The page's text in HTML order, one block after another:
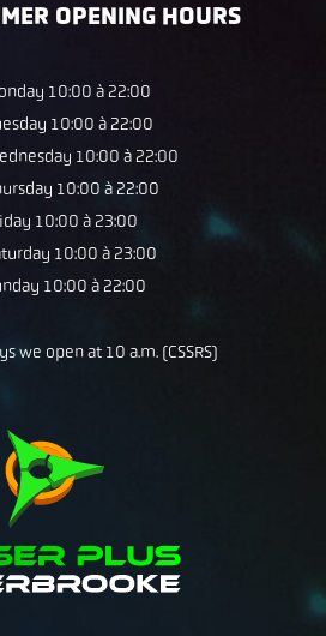
OPENING HOURS
10:00 à 22:00
10:00 à 22:00
10:00 à 22:00
10:00 à 22:00
10:00 à 23:00
10:00 à 23:00
10:00 à 22:00
we open at 10 a.m. (CSSRS)